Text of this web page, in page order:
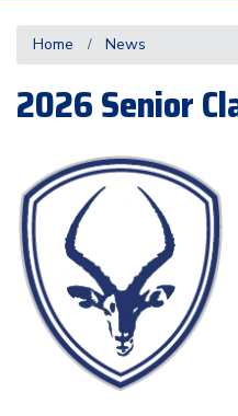
Home News
2026 Senior